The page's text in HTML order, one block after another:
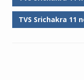
TVS Srichakra 11